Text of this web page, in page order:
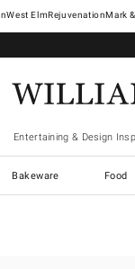
West ElmRejuvenationMark
Entertaining & Design
Bakeware Food